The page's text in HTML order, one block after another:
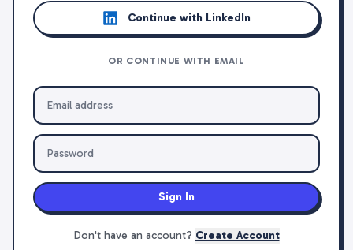
Continue with LinkedIn
OR CONTINUE WITH EMAIL
Sign In
Don't have an account? Create Account